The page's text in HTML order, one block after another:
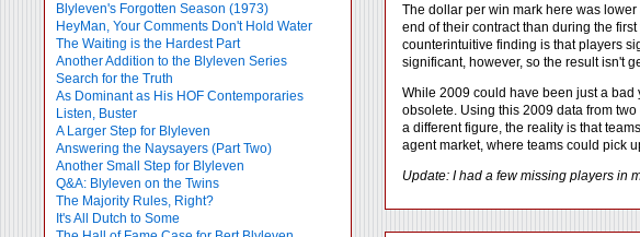
Blyleven's Forgotten Season (1973)
HeyMan, Your Comments Don't Hold Water
The Waiting is the Hardest Part
Another Addition to the Blyleven Series
Search for the Truth
As Dominant as His HOF Contemporaries
Listen, Buster
A Larger Step for Blyleven
Answering the Naysayers (Part Two)
Another Small Step for Blyleven
Q&A: Blyleven on the Twins
The Majority Rules, Right?
It's All Dutch to Some
The dollar per win mark here was
end of their contract than during the
counterintuitive finding is that players
significant, however, so the result isn't
While 2009 could have been just a bad
obsolete. Using this 2009 data from
a different figure, the reality is that
agent market, where teams could pick
Update: I had a few missing players in